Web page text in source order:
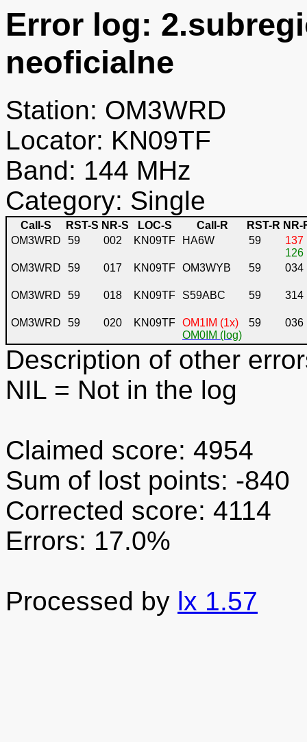
Error log:
neoficialne
Station: OM3WRD
Locator: KN09TF
Band: 144 MHz
Category: Single
Call-S RST-S NR-S LOC-S Call-R RST-R NR-
OM3WRD
59 002 KN09TF HA6W 59
137
126
OM3WRD
59 017 KN09TF OM3WYB 59 034
OM3WRD 59 018 KN09TF S59ABC 59 314
OM3WRD 59 020 KN09TF OM1IM (1x)
OM0IM (log)
59 036
Description of other
NIL = Not in the log
Claimed score: 4954
Sum of lost points: -840
Corrected score: 4114
Errors: 17.0%
Processed by lx 1.57